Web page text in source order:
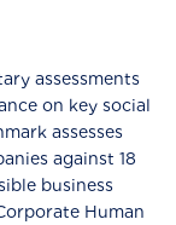
assessments
on key social
assesses
against 18
business
Human